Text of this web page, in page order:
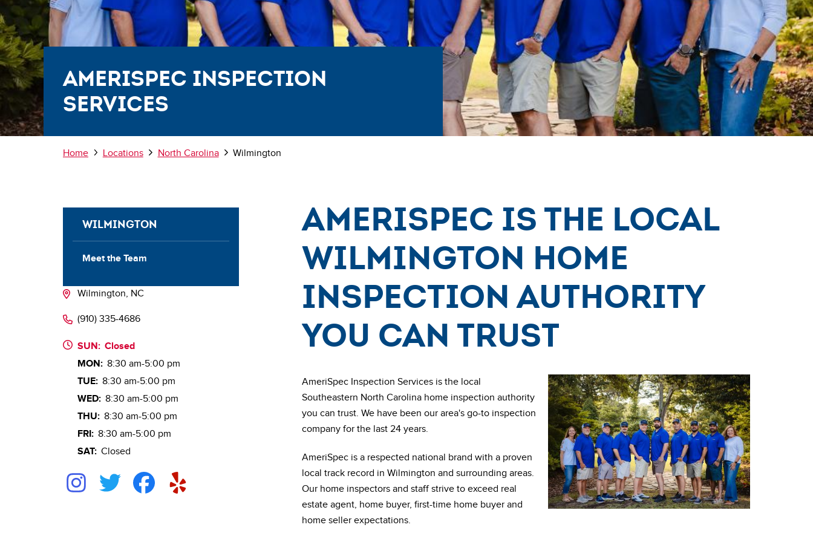
AmeriSpec Inspection
Services
Breadcrumb
Home Locations North Carolina Wilmington
AmeriSpec is the Local
Wilmington Home
Inspection Authority
You Can Trust
AmeriSpec Inspection Services is the local
Southeastern North Carolina home inspection authority
you can trust. We have been our area's go-to inspection
company for the last 24 years.
AmeriSpec is a respected national brand with a proven
local track record in Wilmington and surrounding areas.
Our home inspectors and staff strive to exceed real
estate agent, home buyer, first-time home buyer and
home seller expectations.
WILMINGTON
Meet the Team
Wilmington, NC
(910) 335-4686
SUN: Closed
MON: 8:30 am-5:00 pm
TUE: 8:30 am-5:00 pm
WED: 8:30 am-5:00 pm
THU: 8:30 am-5:00 pm
FRI: 8:30 am-5:00 pm
SAT: Closed